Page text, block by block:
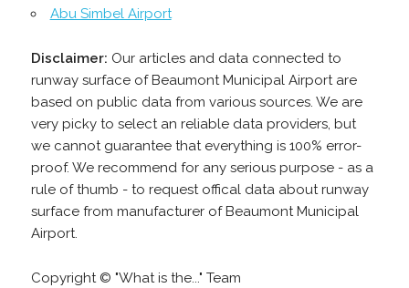
Abu Simbel Airport
Disclaimer: Our articles and data connected to
runway surface of Beaumont Municipal Airport are
based on public data from various sources. We are
very picky to select an reliable data providers, but
we cannot guarantee that everything is 100% error-
proof. We recommend for any serious purpose - as a
rule of thumb - to request offical data about runway
surface from manufacturer of Beaumont Municipal
Airport.
Copyright © "What is the..." Team